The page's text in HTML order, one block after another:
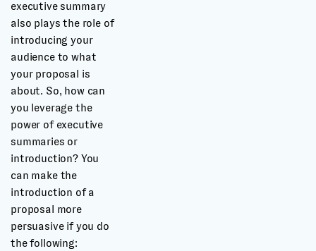
executive summary
also plays the role of
introducing your
audience to what
your proposal is
about. So, how can
you leverage the
power of executive
summaries or
introduction? You
can make the
introduction of a
proposal more
persuasive if you do
the following: